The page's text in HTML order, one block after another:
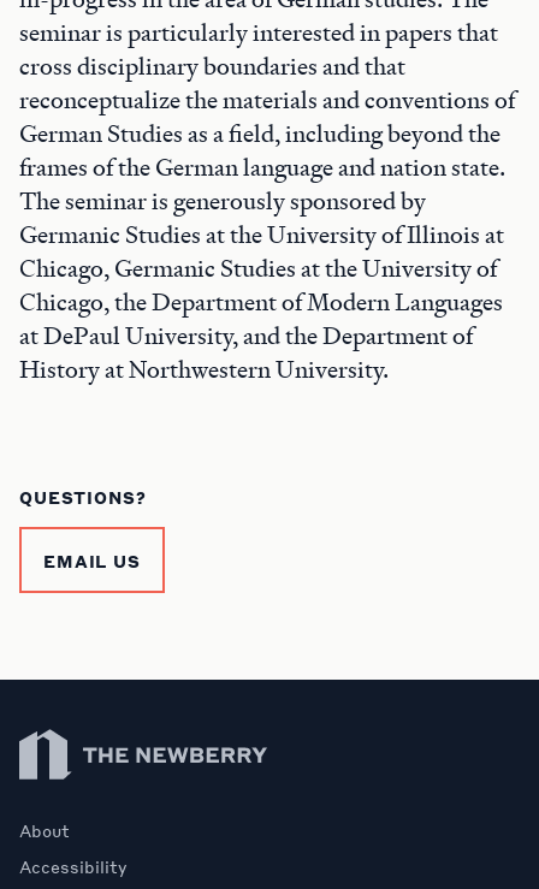
seminar is particularly interested in papers that
cross disciplinary boundaries and that
reconceptualize the materials and conventions of
German Studies as a field, including beyond the
frames of the German language and nation state.
The seminar is generously sponsored by
Germanic Studies at the University of Illinois at
Chicago, Germanic Studies at the University of
Chicago, the Department of Modern Languages
at DePaul University, and the Department of
History at Northwestern University.
QUESTIONS?
EMAIL US
Newberry Library
About
Accessibility